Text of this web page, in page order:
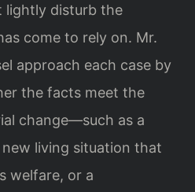
lightly disturb the
come to rely on. Mr.
approach each case by
the facts meet the
change—such as a
new living situation that
welfare, or a